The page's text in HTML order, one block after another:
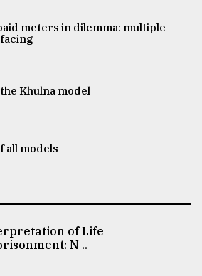
meters in dilemma: multiple
Khulna model
all models
of Life
N ..